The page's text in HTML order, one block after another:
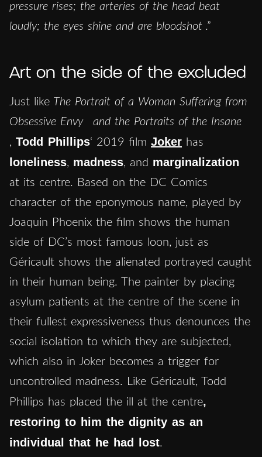
pressure rises; the arteries of the head beat
loudly; the eyes shine and are bloodshot .”
Art on the side of the excluded
Just like The Portrait of a Woman Suffering from
Obsessive Envy
and the Portraits of the Insane
, Todd Phillips‘ 2019 film Joker has
loneliness, madness, and marginalization
at its centre. Based on the DC Comics
character of the eponymous name, played by
Joaquin Phoenix the film shows the human
side of DC’s most famous loon, just as
Géricault shows the alienated portrayed caught
in their human being. The painter by placing
asylum patients at the centre of the scene in
their fullest expressiveness thus denounces the
social isolation to which they are subjected,
which also in Joker becomes a trigger for
uncontrolled madness. Like Géricault, Todd
Phillips has placed the ill at the centre,
restoring to him the dignity as an
individual that he had lost.